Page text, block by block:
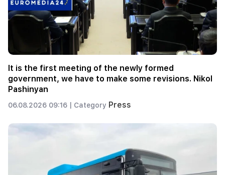
It is the first meeting of the newly formed
government, we have to make some revisions. Nikol
Pashinyan
06.08.2026 09:16 | Category Press